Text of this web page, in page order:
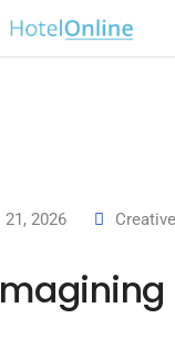
2026 Creative